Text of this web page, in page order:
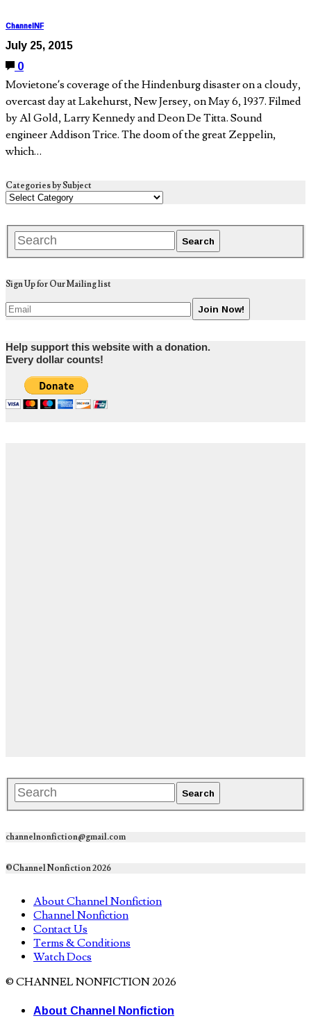
ChannelNF
July 25, 2015
0
Movietone’s coverage of the Hindenburg disaster on a cloudy,
overcast day at Lakehurst, New Jersey, on May 6, 1937. Filmed
by Al Gold, Larry Kennedy and Deon De Titta. Sound
engineer Addison Trice. The doom of the great Zeppelin,
which…
Categories by Subject
Sign Up for Our Mailing list
Help support this website with a donation.
Every dollar counts!
channelnonfiction@gmail.com
©Channel Nonfiction 2026
About Channel Nonfiction
Channel Nonfiction
Contact Us
Terms & Conditions
Watch Docs
© CHANNEL NONFICTION 2026
About Channel Nonfiction